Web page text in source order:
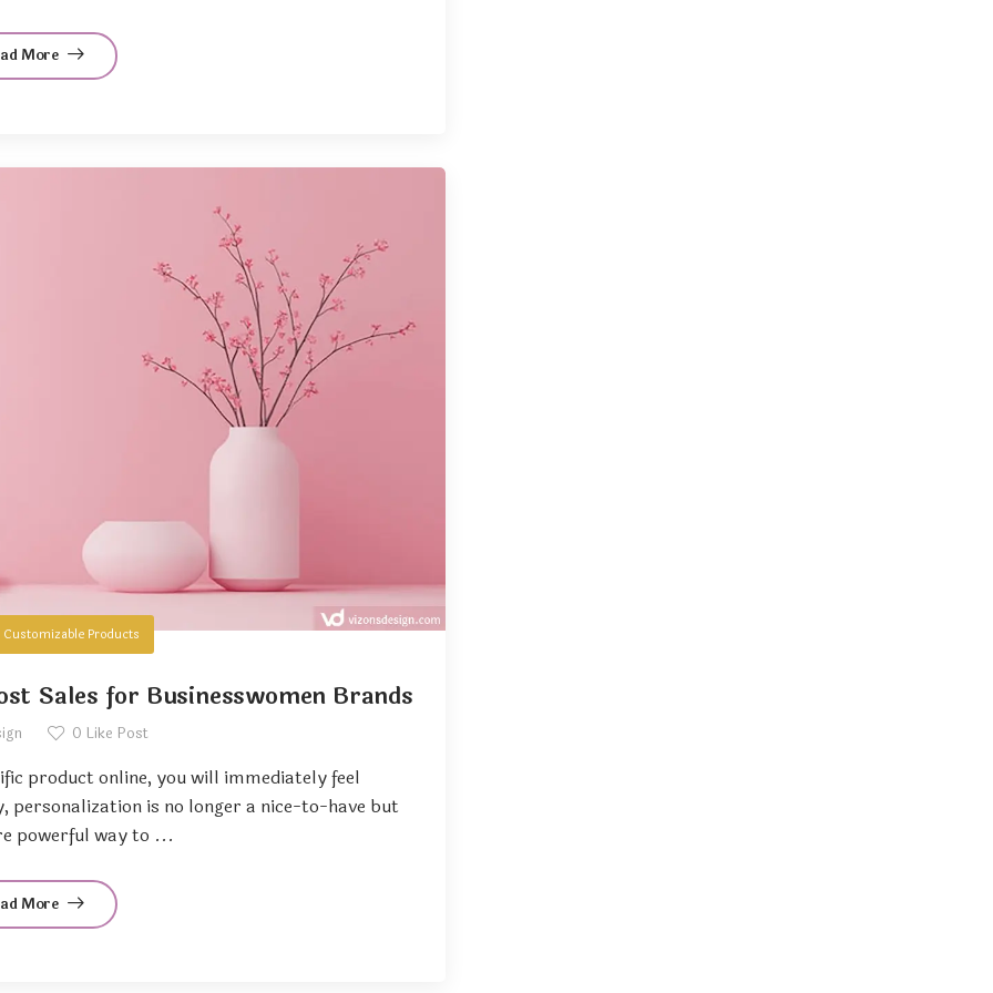
More
Customizable Products
Sales for Businesswomen Brands
0 Like Post
product online, you will immediately feel
personalization is no longer a nice-to-have but
powerful way to ...
More